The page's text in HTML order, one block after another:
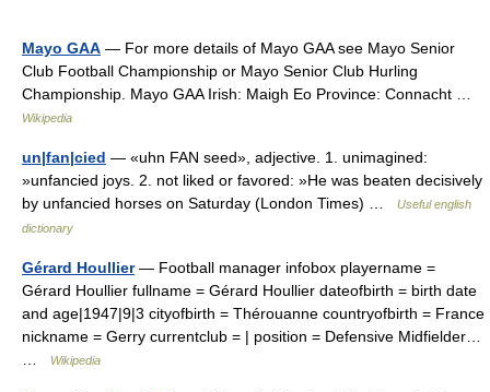
Mayo GAA — For more details of Mayo GAA see Mayo Senior
Club Football Championship or Mayo Senior Club Hurling
Championship. Mayo GAA Irish: Maigh Eo Province: Connacht …
Wikipedia
un|fan|cied — «uhn FAN seed», adjective. 1. unimagined:
»unfancied joys. 2. not liked or favored: »He was beaten decisively
by unfancied horses on Saturday (London Times) …
Useful english
dictionary
Gérard Houllier— Football manager infobox playername =
Gérard Houllier fullname = Gérard Houllier dateofbirth = birth date
and age|1947|9|3 cityofbirth = Thérouanne countryofbirth = France
nickname = Gerry currentclub = | position = Defensive Midfielder…
Wikipedia